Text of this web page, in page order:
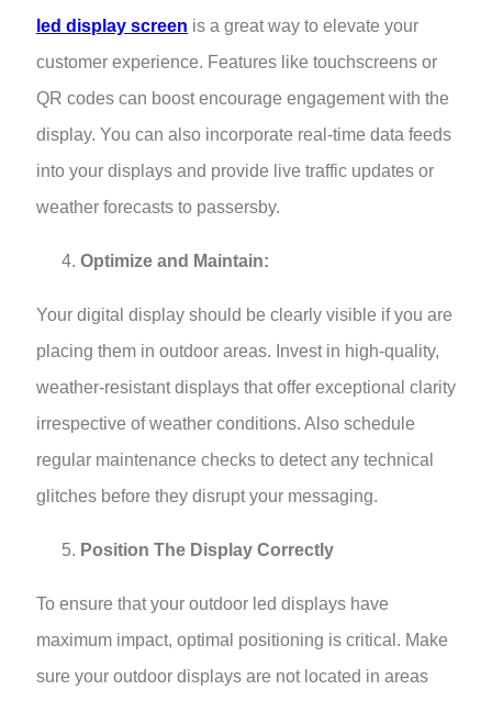
led display screen is a great way to elevate your
customer experience. Features like touchscreens or
QR codes can boost encourage engagement with the
display. You can also incorporate real-time data feeds
into your displays and provide live traffic updates or
weather forecasts to passersby.
Optimize and Maintain:
Your digital display should be clearly visible if you are
placing them in outdoor areas. Invest in high-quality,
weather-resistant displays that offer exceptional clarity
irrespective of weather conditions. Also schedule
regular maintenance checks to detect any technical
glitches before they disrupt your messaging.
Position The Display Correctly
To ensure that your outdoor led displays have
maximum impact, optimal positioning is critical. Make
sure your outdoor displays are not located in areas